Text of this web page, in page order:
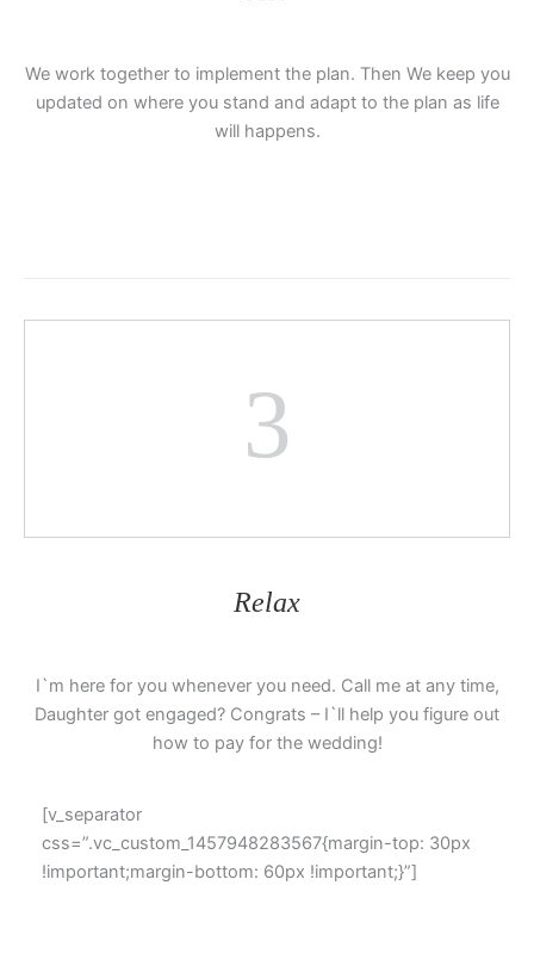
We work together to implement the plan. Then We keep you
updated on where you stand and adapt to the plan as life
will happens.
3
Relax
I`m here for you whenever you need. Call me at any time,
Daughter got engaged? Congrats – I`ll help you figure out
how to pay for the wedding!
[v_separator
css=”.vc_custom_1457948283567{margin-top: 30px
!important;margin-bottom: 60px !important;}”]